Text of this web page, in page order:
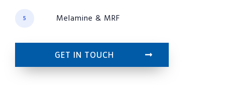
5 Melamine & MRF
GET IN TOUCH